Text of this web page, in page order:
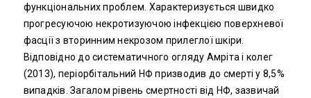
функціональних проблем. Характеризується швидко
прогресуючою некротизуючою інфекцією поверхневої
фасції з вторинним некрозом прилеглої шкіри.
Відповідно до систематичного огляду Амріта і колег
(2013), періорбітальний НФ призводив до смерті у 8,5%
випадків. Загалом рівень смертності від НФ, зазвичай